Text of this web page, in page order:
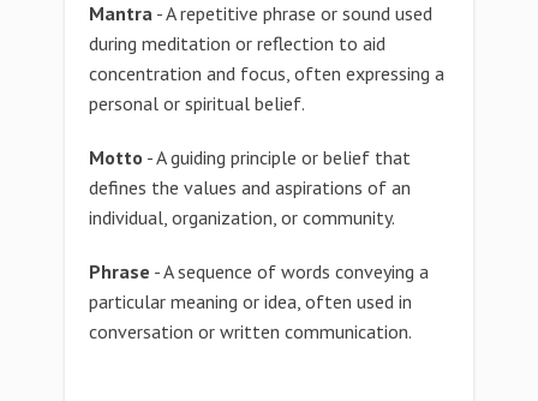
Mantra - A repetitive phrase or sound used
during meditation or reflection to aid
concentration and focus, often expressing a
personal or spiritual belief.
Motto - A guiding principle or belief that
defines the values and aspirations of an
individual, organization, or community.
Phrase - A sequence of words conveying a
particular meaning or idea, often used in
conversation or written communication.